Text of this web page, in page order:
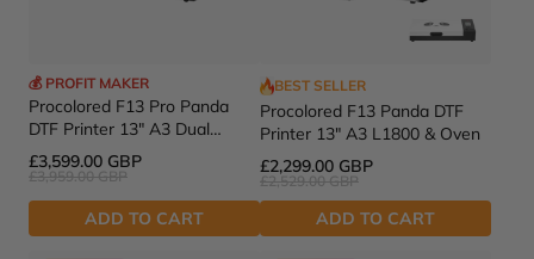
💰 PROFIT MAKER
Procolored F13 Pro Panda
DTF Printer 13" A3 Dual
XP600
£3,599.00 GBP
£3,959.00 GBP
ADD TO CART
BEST SELLER
Procolored F13 Panda DTF
Printer 13" A3 L1800 & Oven
£2,299.00 GBP
£2,529.00 GBP
ADD TO CART